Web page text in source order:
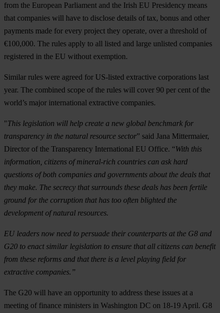
from the European Parliament and the Irish EU Presidency means
that companies will have to disclose details of tax, bonus and other
payments made for every project they operate, over a threshold of
€100,000. The rules apply to all listed and large unlisted companies
registered in the EU without exemption.
Similar rules were agreed for US-listed extractive corporations last
year. The combined scope of the rules will cover 90 per cent of the
world’s major international extractive companies.
"This legislation will help create a new global benchmark for
transparency in the natural resource sector” said Jana Mittermaier,
Director of the Transparency International EU Office. “With this
information, citizens of mineral-rich countries can ask hard
questions of both companies and governments about the deals that
they make. The secrecy that surrounds these deals has been fertile
ground for the corruption that has too often blighted the
development of natural resources.
EU leaders now need to persuade their counterparts at the G8 and
G20 to enact similar legislation to ensure that all citizens can benefit
from these reforms and that there is a level playing field for
extractive companies.”
The G20 will have an opportunity to address these issues at a
meeting of finance ministers in Washington DC on 18-19 April. G8